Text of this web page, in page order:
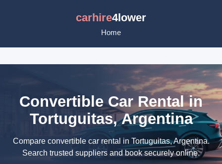
carhire4lower
Home
Convertible Car Rental in
Tortuguitas, Argentina
Compare convertible car rental in Tortuguitas, Argentina.
Search trusted suppliers and book securely online.